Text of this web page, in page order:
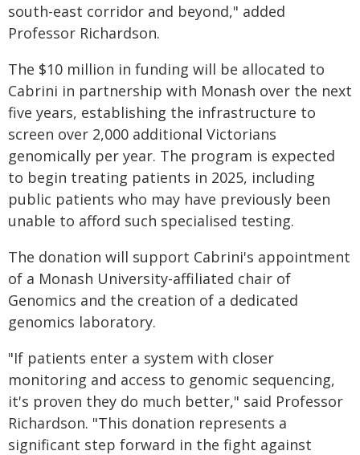
south-east corridor and beyond," added
Professor Richardson.
The $10 million in funding will be allocated to
Cabrini in partnership with Monash over the next
five years, establishing the infrastructure to
screen over 2,000 additional Victorians
genomically per year. The program is expected
to begin treating patients in 2025, including
public patients who may have previously been
unable to afford such specialised testing.
The donation will support Cabrini's appointment
of a Monash University-affiliated chair of
Genomics and the creation of a dedicated
genomics laboratory.
"If patients enter a system with closer
monitoring and access to genomic sequencing,
it's proven they do much better," said Professor
Richardson. "This donation represents a
significant step forward in the fight against